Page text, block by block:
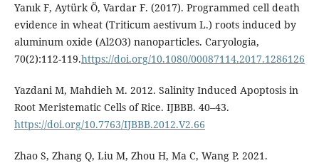
Yanık F, Aytürk Ö, Vardar F. (2017). Programmed cell death
evidence in wheat (Triticum aestivum L.) roots induced by
aluminum oxide (Al2O3) nanoparticles. Caryologia,
70(2):112-119.https://doi.org/10.1080/00087114.2017.1286126
Yazdani M, Mahdieh M. 2012. Salinity Induced Apoptosis in
Root Meristematic Cells of Rice. IJBBB. 40–43.
https://doi.org/10.7763/IJBBB.2012.V2.66
Zhao S, Zhang Q, Liu M, Zhou H, Ma C, Wang P. 2021.